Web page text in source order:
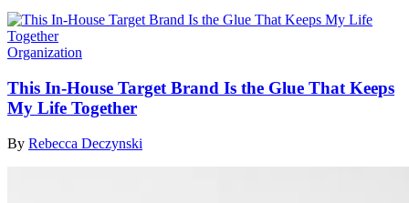
Organization
This In-House Target Brand Is the Glue That Keeps
My Life Together
By Rebecca Deczynski